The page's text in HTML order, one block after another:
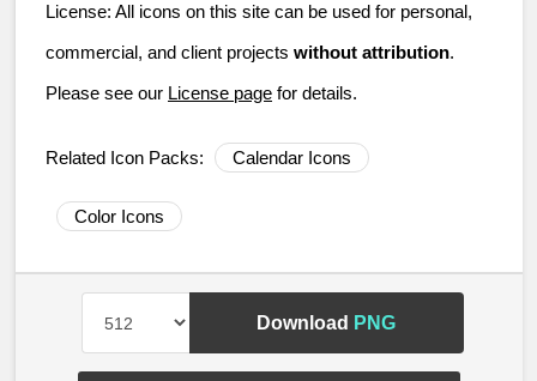
License: All icons on this site can be used for personal,
commercial, and client projects without attribution.
Please see our License page for details.
Related Icon Packs: Calendar Icons
Color Icons
Download PNG